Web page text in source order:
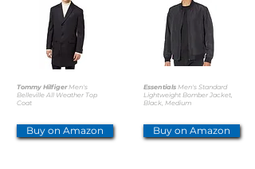
Tommy HilfigerMen's
Belleville All Weather Top
Coat
Buy on Amazon
Essentials Men's Standard
Lightweight Bomber Jacket,
Black, Medium
Buy on Amazon